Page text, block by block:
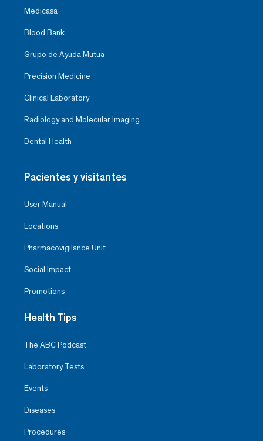
Medicasa
Blood Bank
Grupo de Ayuda Mutua
Precision Medicine
Clinical Laboratory
Radiology and Molecular Imaging
Dental Health
Pacientes y visitantes
User Manual
Locations
Pharmacovigilance Unit
Social Impact
Promotions
Health Tips
The ABC Podcast
Laboratory Tests
Events
Diseases
Procedures